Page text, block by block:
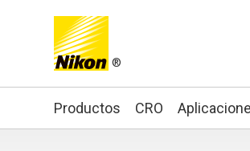
®
Productos CRO